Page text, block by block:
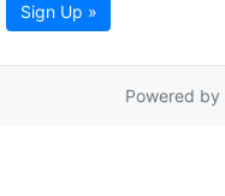
Sign Up »
Powered by